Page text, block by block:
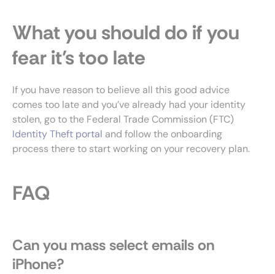
What you should do if you
fear it’s too late
If you have reason to believe all this good advice
comes too late and you’ve already had your identity
stolen, go to the Federal Trade Commission (FTC)
Identity Theft portal and follow the onboarding
process there to start working on your recovery plan.
FAQ
Can you mass select emails on
iPhone?